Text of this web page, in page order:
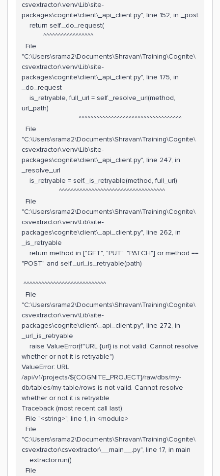
csvextractor\.venv\Lib\site-
packages\cognite\client\_api_client.py", line 152, in _post
return self._do_request(
^^^^^^^^^^^^^^^^^
File
"C:\Users\srama2\Documents\Shravan\Training\Cognite\
csvextractor\.venv\Lib\site-
packages\cognite\client\_api_client.py", line 175, in
_do_request
is_retryable, full_url = self._resolve_url(method,
url_path)
^^^^^^^^^^^^^^^^^^^^^^^^^^^^^^^^^^^
File
"C:\Users\srama2\Documents\Shravan\Training\Cognite\
csvextractor\.venv\Lib\site-
packages\cognite\client\_api_client.py", line 247, in
_resolve_url
is_retryable = self._is_retryable(method, full_url)
^^^^^^^^^^^^^^^^^^^^^^^^^^^^^^^^^^^^
File
"C:\Users\srama2\Documents\Shravan\Training\Cognite\
csvextractor\.venv\Lib\site-
packages\cognite\client\_api_client.py", line 262, in
_is_retryable
return method in ["GET", "PUT", "PATCH"] or method ==
"POST" and self._url_is_retryable(path)
^^^^^^^^^^^^^^^^^^^^^^^^^^^^
File
"C:\Users\srama2\Documents\Shravan\Training\Cognite\
csvextractor\.venv\Lib\site-
packages\cognite\client\_api_client.py", line 272, in
_url_is_retryable
raise ValueError(f"URL {url} is not valid. Cannot resolve
whether or not it is retryable")
ValueError: URL
/api/v1/projects/${COGNITE_PROJECT}/raw/dbs/my-
db/tables/my-table/rows is not valid. Cannot resolve
whether or not it is retryable
Traceback (most recent call last):
File "<string>", line 1, in <module>
File
"C:\Users\srama2\Documents\Shravan\Training\Cognite\
csvextractor\csvextractor\__main__.py", line 17, in main
extractor.run()
File